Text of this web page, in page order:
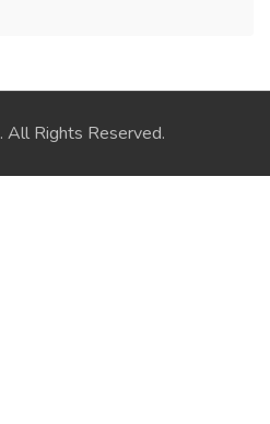
. All Rights Reserved.